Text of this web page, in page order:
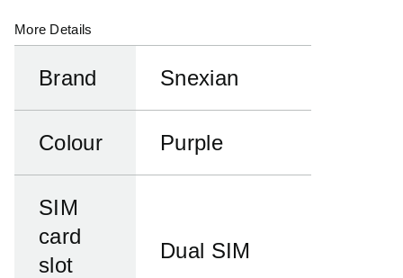
More Details
Brand Snexian
Colour Purple
SIM
card
slot
Dual SIM